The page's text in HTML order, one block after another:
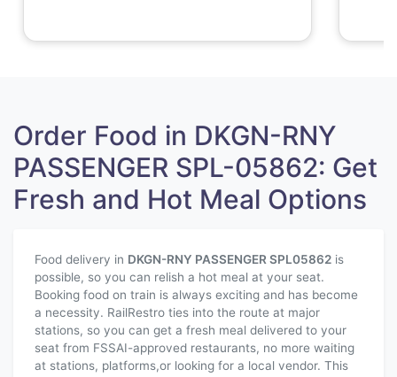
Order Food in DKGN-RNY
PASSENGER SPL-05862: Get
Fresh and Hot Meal Options
Food delivery in DKGN-RNY PASSENGER SPL05862 is
possible, so you can relish a hot meal at your seat.
Booking food on train is always exciting and has become
a necessity. RailRestro ties into the route at major
stations, so you can get a fresh meal delivered to your
seat from FSSAI-approved restaurants, no more waiting
at stations, platforms,or looking for a local vendor. This